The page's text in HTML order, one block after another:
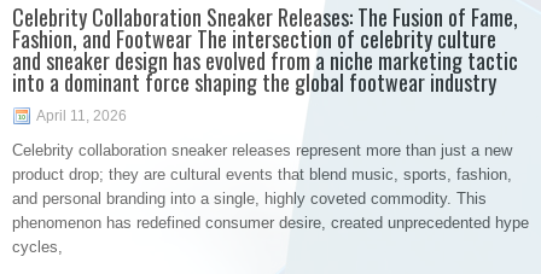
Celebrity Collaboration Sneaker Releases: The Fusion of Fame,
Fashion, and Footwear The intersection of celebrity culture
and sneaker design has evolved from a niche marketing tactic
into a dominant force shaping the global footwear industry
April 11, 2026
Celebrity collaboration sneaker releases represent more than just a new
product drop; they are cultural events that blend music, sports, fashion,
and personal branding into a single, highly coveted commodity. This
phenomenon has redefined consumer desire, created unprecedented hype
cycles,